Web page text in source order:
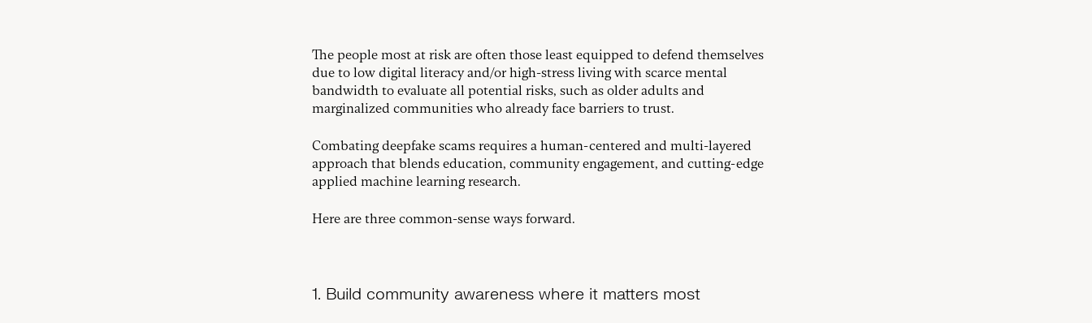
The people most at risk are often those least equipped to defend themselves
due to low digital literacy and/or high-stress living with scarce mental
bandwidth to evaluate all potential risks, such as older adults and
marginalized communities who already face barriers to trust.
Combating deepfake scams requires a human-centered and multi-layered
approach that blends education, community engagement, and cutting-edge
applied machine learning research.
Here are three common-sense ways forward.
1. Build community awareness where it matters most